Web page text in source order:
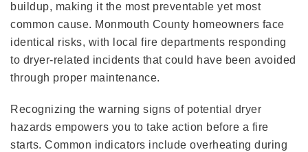
buildup, making it the most preventable yet most
common cause. Monmouth County homeowners face
identical risks, with local fire departments responding
to dryer-related incidents that could have been avoided
through proper maintenance.
Recognizing the warning signs of potential dryer
hazards empowers you to take action before a fire
starts. Common indicators include overheating during